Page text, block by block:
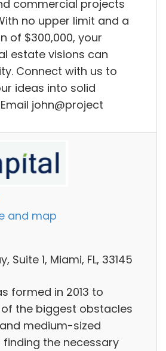
commercial projects
no upper limit and a
of $300,000, your
estate visions can
Connect with us to
ideas into solid
john@project
and map
Suite 1, Miami, FL, 33145
formed in 2013 to
the biggest obstacles
medium-sized
the necessary